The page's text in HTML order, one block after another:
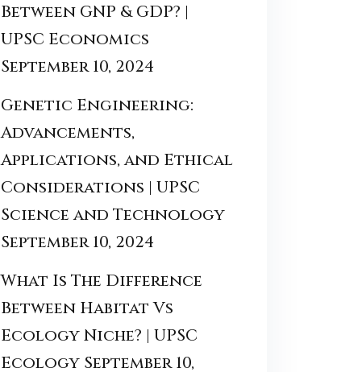
Between GNP & GDP? |
UPSC Economics
September 10, 2024
Genetic Engineering:
Advancements,
Applications, and Ethical
Considerations | UPSC
Science and Technology
September 10, 2024
What Is The Difference
Between Habitat Vs
Ecology Niche? | UPSC
Ecology September 10,